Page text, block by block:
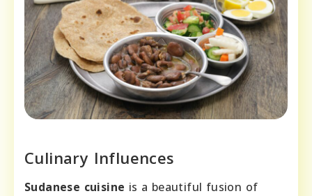
Culinary Influences
Sudanese cuisine is a beautiful fusion of